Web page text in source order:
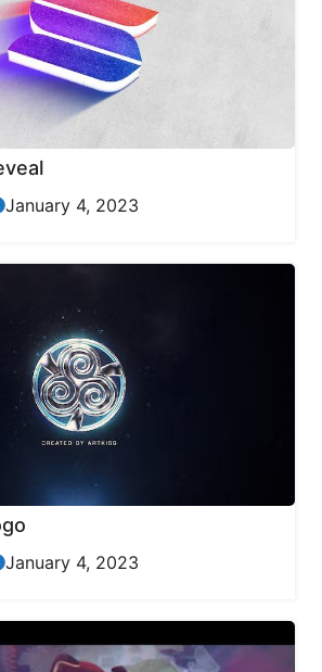
January 4, 2023
January 4, 2023